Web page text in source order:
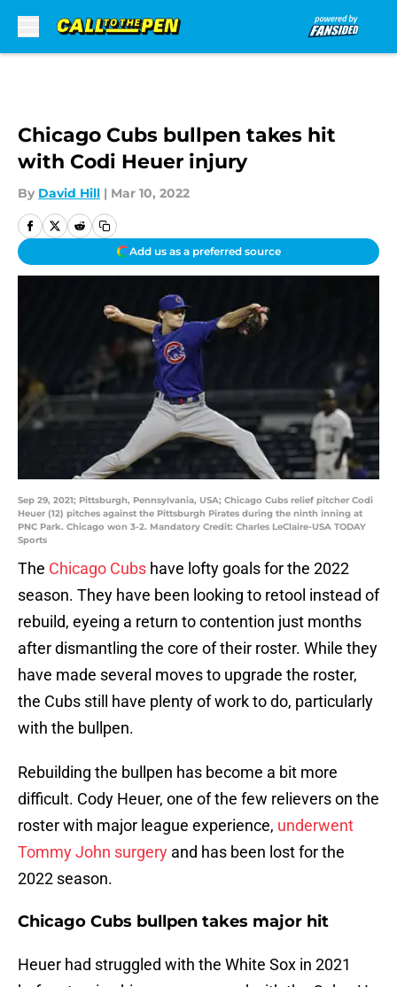
Chicago Cubs bullpen takes hit
with Codi Heuer injury
By David Hill | Mar 10, 2022
Add us as a preferred source
Sep 29, 2021; Pittsburgh, Pennsylvania, USA; Chicago Cubs relief pitcher Codi
Heuer (12) pitches against the Pittsburgh Pirates during the ninth inning at
PNC Park. Chicago won 3-2. Mandatory Credit: Charles LeClaire-USA TODAY
Sports
The Chicago Cubs have lofty goals for the 2022
season. They have been looking to retool instead of
rebuild, eyeing a return to contention just months
after dismantling the core of their roster. While they
have made several moves to upgrade the roster,
the Cubs still have plenty of work to do, particularly
with the bullpen.
Rebuilding the bullpen has become a bit more
difficult. Cody Heuer, one of the few relievers on the
roster with major league experience, underwent
Tommy John surgery and has been lost for the
2022 season.
Chicago Cubs bullpen takes major hit
Heuer had struggled with the White Sox in 2021